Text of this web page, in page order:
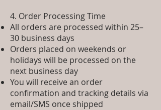
4. Order Processing Time
All orders are processed within 25–
30 business days
Orders placed on weekends or
holidays will be processed on the
next business day
You will receive an order
confirmation and tracking details via
email/SMS once shipped